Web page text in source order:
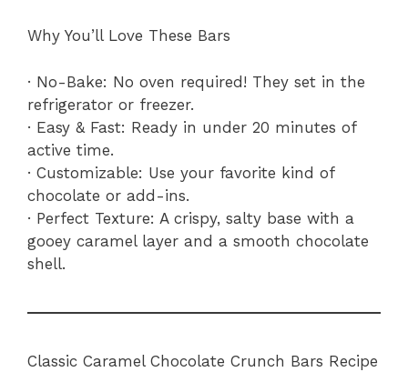
Why You’ll Love These Bars
· No-Bake: No oven required! They set in the
refrigerator or freezer.
· Easy & Fast: Ready in under 20 minutes of
active time.
· Customizable: Use your favorite kind of
chocolate or add-ins.
· Perfect Texture: A crispy, salty base with a
gooey caramel layer and a smooth chocolate
shell.
Classic Caramel Chocolate Crunch Bars Recipe